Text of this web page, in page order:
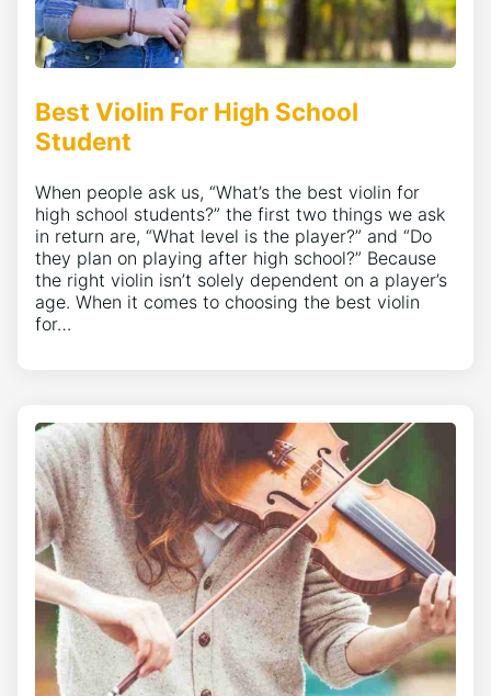
Best Violin For High School
Student
When people ask us, “What’s the best violin for
high school students?” the first two things we ask
in return are, “What level is the player?” and “Do
they plan on playing after high school?” Because
the right violin isn’t solely dependent on a player’s
age. When it comes to choosing the best violin
for…